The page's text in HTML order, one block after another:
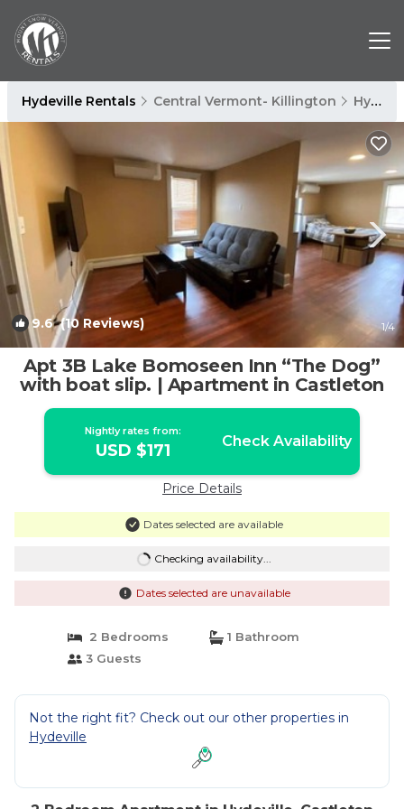
Hydeville Rentals Central Vermont- Killington Hydeville
9.6(10 Reviews) 1/4
Apt 3B Lake Bomoseen Inn “The Dog”
with boat slip. | Apartment in Castleton
Nightly rates from:
USD $171 Check Availability
Price Details
Dates selected are available
Checking availability...
Dates selected are unavailable
2 Bedrooms
1 Bathroom
3 Guests
Not the right fit? Check out our other properties in
Hydeville